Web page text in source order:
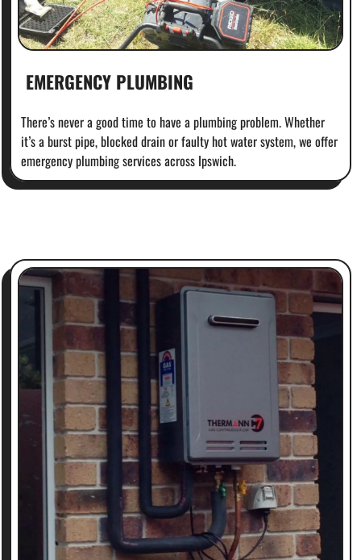
EMERGENCY PLUMBING
There’s never a good time to have a plumbing problem. Whether
it’s a burst pipe, blocked drain or faulty hot water system, we offer
emergency plumbing services across Ipswich.